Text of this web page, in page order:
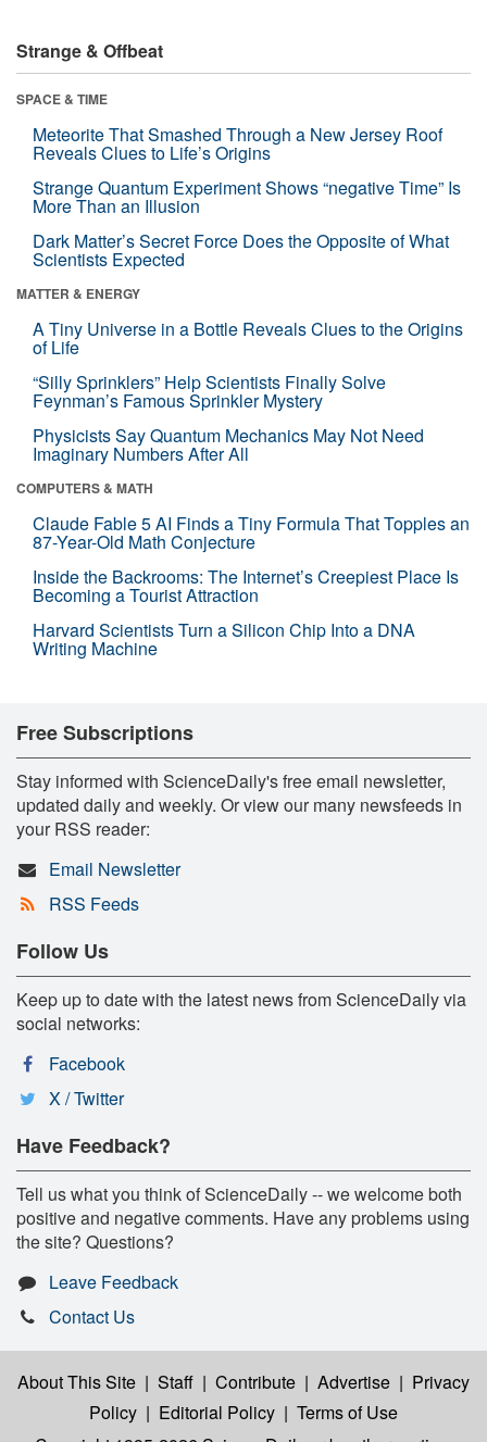
Strange & Offbeat
SPACE & TIME
Meteorite That Smashed Through a New Jersey Roof
Reveals Clues to Life’s Origins
Strange Quantum Experiment Shows “negative Time” Is
More Than an Illusion
Dark Matter’s Secret Force Does the Opposite of What
Scientists Expected
MATTER & ENERGY
A Tiny Universe in a Bottle Reveals Clues to the Origins
of Life
“Silly Sprinklers” Help Scientists Finally Solve
Feynman’s Famous Sprinkler Mystery
Physicists Say Quantum Mechanics May Not Need
Imaginary Numbers After All
COMPUTERS & MATH
Claude Fable 5 AI Finds a Tiny Formula That Topples an
87-Year-Old Math Conjecture
Inside the Backrooms: The Internet’s Creepiest Place Is
Becoming a Tourist Attraction
Harvard Scientists Turn a Silicon Chip Into a DNA
Writing Machine
Free Subscriptions
Stay informed with ScienceDaily's free email newsletter,
updated daily and weekly. Or view our many newsfeeds in
your RSS reader:
Email Newsletter
RSS Feeds
Follow Us
Keep up to date with the latest news from ScienceDaily via
social networks:
Facebook
X / Twitter
Have Feedback?
Tell us what you think of ScienceDaily -- we welcome both
positive and negative comments. Have any problems using
the site? Questions?
Leave Feedback
Contact Us
About This Site | Staff | Contribute | Advertise | Privacy
Policy | Editorial Policy | Terms of Use